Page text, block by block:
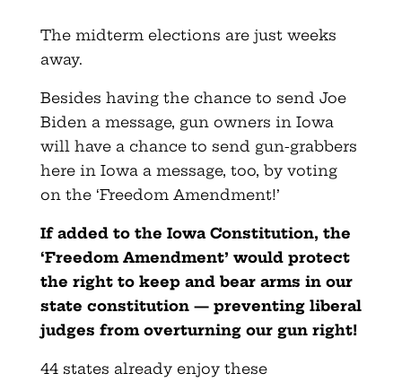
The midterm elections are just weeks
away.
Besides having the chance to send Joe
Biden a message, gun owners in Iowa
will have a chance to send gun-grabbers
here in Iowa a message, too, by voting
on the ‘Freedom Amendment!’
If added to the Iowa Constitution, the
‘Freedom Amendment’ would protect
the right to keep and bear arms in our
state constitution — preventing liberal
judges from overturning our gun right!
44 states already enjoy these